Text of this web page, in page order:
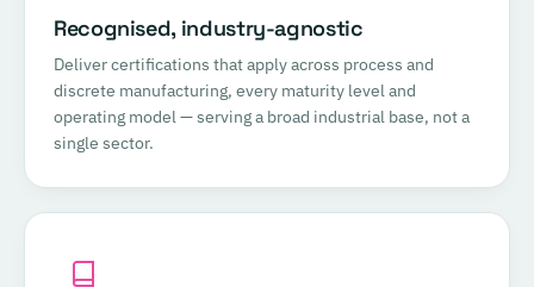
Recognised, industry-agnostic
Deliver certifications that apply across process and
discrete manufacturing, every maturity level and
operating model — serving a broad industrial base, not a
single sector.